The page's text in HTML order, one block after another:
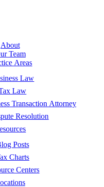
About
Team
Areas
Law
Law
Transaction Attorney
Resolution
Posts
Charts
Centers